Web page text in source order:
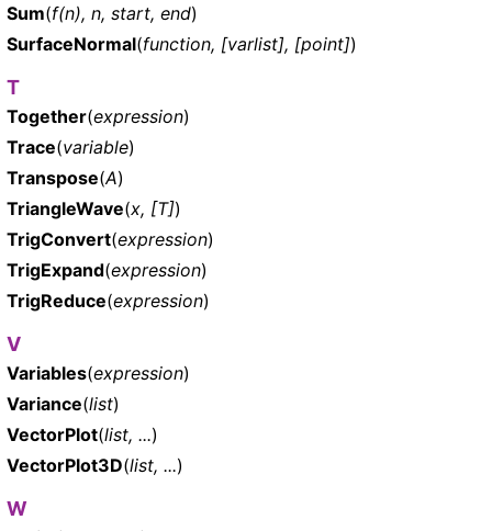
Sum(f(n), n, start, end)
SurfaceNormal(function, [varlist], [point])
T
Together(expression)
Trace(variable)
Transpose(A)
TriangleWave(x, [T])
TrigConvert(expression)
TrigExpand(expression)
TrigReduce(expression)
V
Variables(expression)
Variance(list)
VectorPlot(list, ...)
VectorPlot3D(list, ...)
W